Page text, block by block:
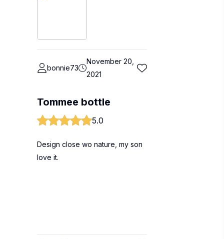
bonnie73
November 20,
2021
Tommee bottle
5.0
Design close wo nature, my son
love it.